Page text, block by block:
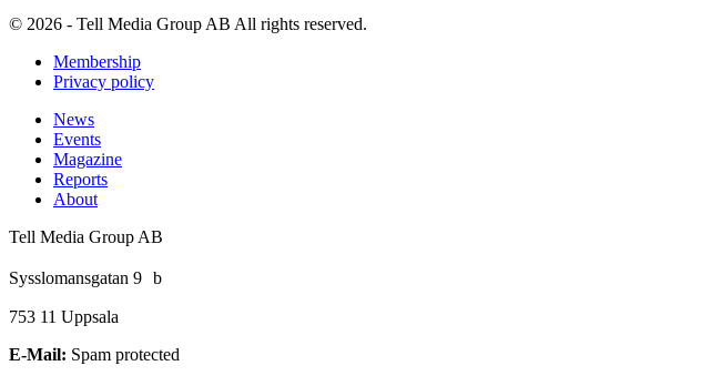
© 2026 - Tell Media Group AB All rights reserved.
Membership
Privacy policy
News
Events
Magazine
Reports
About
Tell Media Group AB
Sysslomansgatan 9 b
753 11 Uppsala
E-Mail: Spam protected